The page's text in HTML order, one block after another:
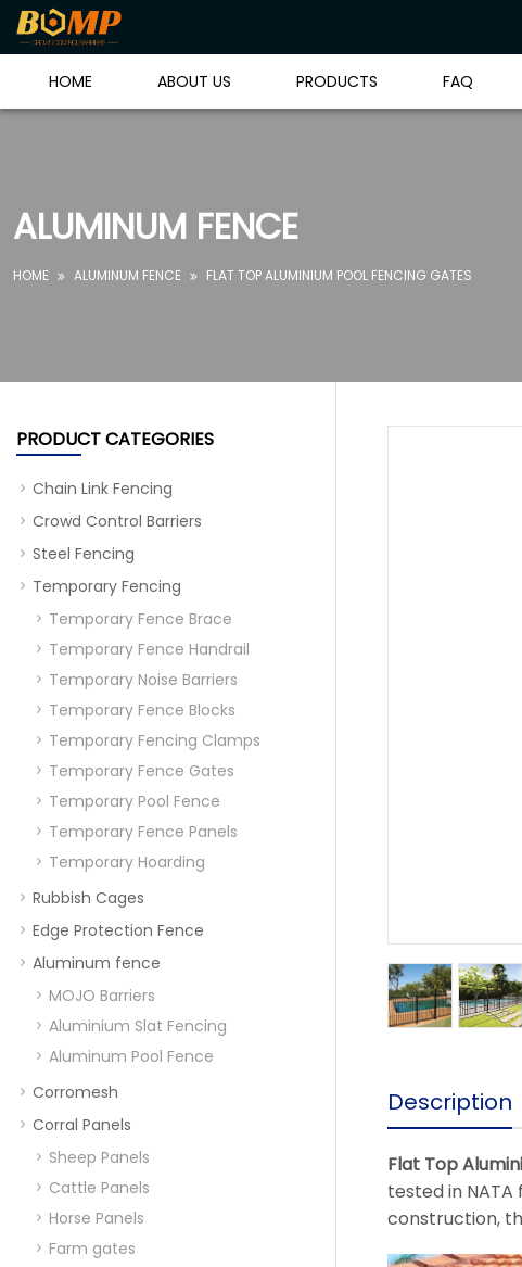
HOME ABOUT US PRODUCTS FAQ
ALUMINUM FENCE
HOME  ALUMINUM FENCE  FLAT TOP ALUMINIUM POOL FENCING GATES
Description
Flat Top
tested in NATA
construction,
PRODUCT CATEGORIES
Chain Link Fencing
Crowd Control Barriers
Steel Fencing
Temporary Fencing
Temporary Fence Brace
Temporary Fence Handrail
Temporary Noise Barriers
Temporary Fence Blocks
Temporary Fencing Clamps
Temporary Fence Gates
Temporary Pool Fence
Temporary Fence Panels
Temporary Hoarding
Rubbish Cages
Edge Protection Fence
Aluminum fence
MOJO Barriers
Aluminium Slat Fencing
Aluminum Pool Fence
Corromesh
Corral Panels
Sheep Panels
Cattle Panels
Horse Panels
Farm gates